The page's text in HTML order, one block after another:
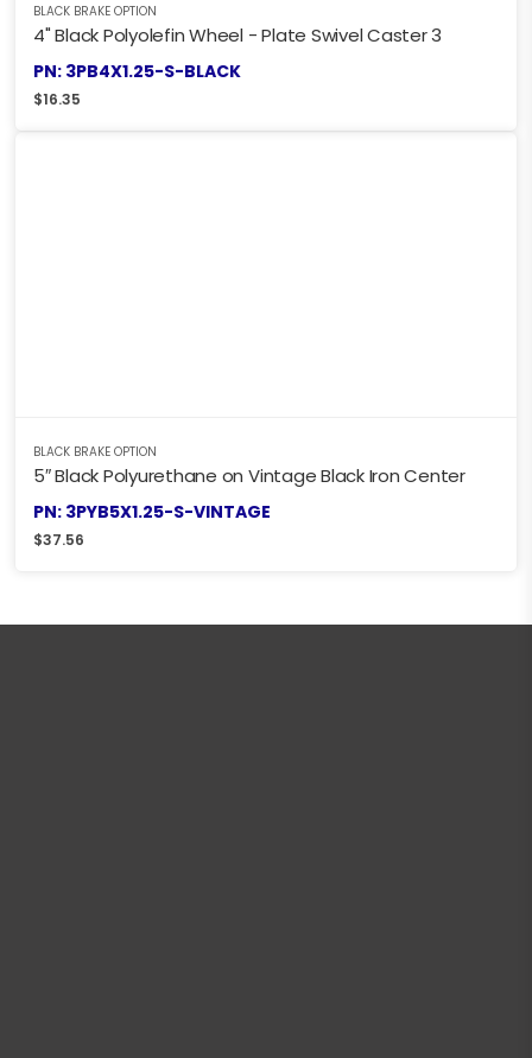
BLACK BRAKE OPTION
4" Black Polyolefin Wheel - Plate Swivel Caster 3
PN: 3PB4X1.25-S-BLACK
$16.35
BLACK BRAKE OPTION
5″ Black Polyurethane on Vintage Black Iron Center
PN: 3PYB5X1.25-S-VINTAGE
$37.56